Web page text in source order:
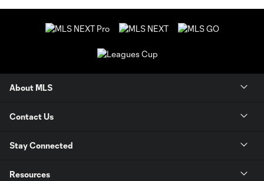
About MLS
Contact Us
Stay Connected
Resources